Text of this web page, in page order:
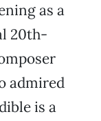
as a
20th-
admired
is a